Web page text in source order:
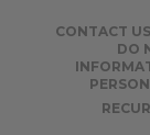
CONTACT US
DO